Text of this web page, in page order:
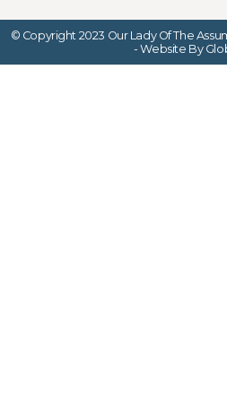
© Copyright 2023 Our Lady Of The
- Website By